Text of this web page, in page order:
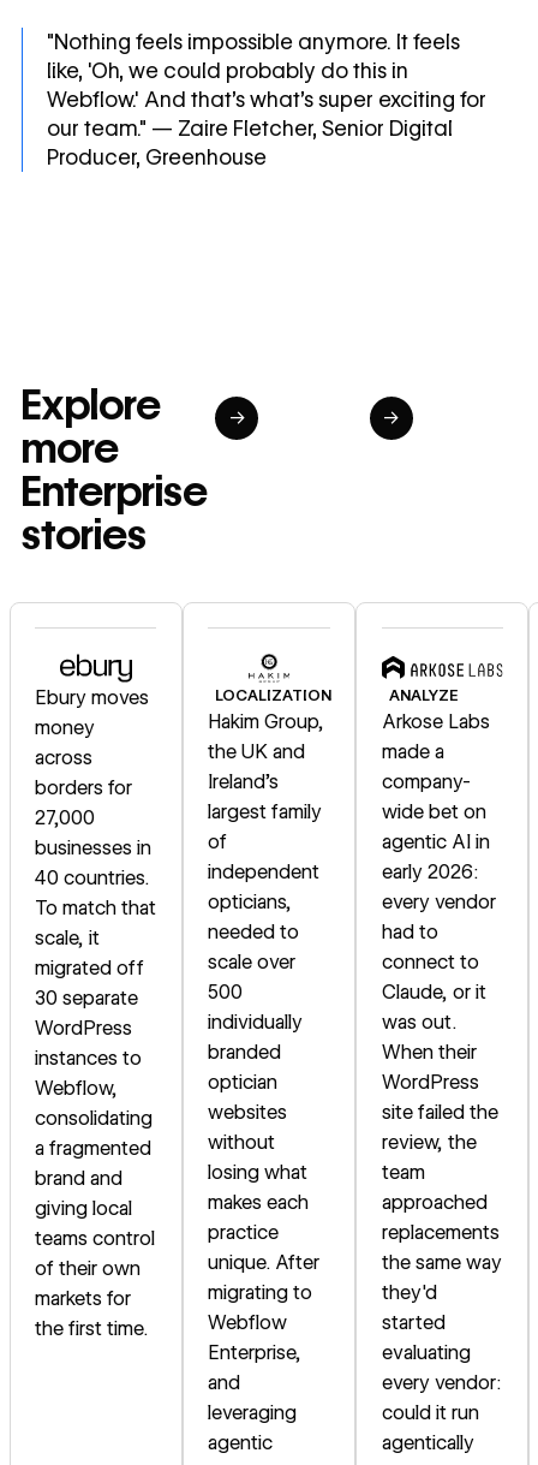
"Nothing feels impossible anymore. It feels
like, 'Oh, we could probably do this in
Webflow.' And that's what's super exciting for
our team." — Zaire Fletcher, Senior Digital
Producer, Greenhouse
Explore
more
Enterprise
stories
→ →
Ebury moves
money
across
borders for
27,000
businesses in
40 countries.
To match that
scale, it
migrated off
30 separate
WordPress
instances to
Webflow,
consolidating
a fragmented
brand and
giving local
teams control
of their own
markets for
the first time.
LOCALIZATION
Hakim Group,
the UK and
Ireland's
largest family
of
independent
opticians,
needed to
scale over
500
individually
branded
optician
websites
without
losing what
makes each
practice
unique. After
migrating to
Webflow
Enterprise,
and
leveraging
agentic
ANALYZE
Arkose Labs
made a
company-
wide bet on
agentic AI in
early 2026:
every vendor
had to
connect to
Claude, or it
was out.
When their
WordPress
site failed the
review, the
team
approached
replacements
the same way
they'd
started
evaluating
every vendor:
could it run
agentically